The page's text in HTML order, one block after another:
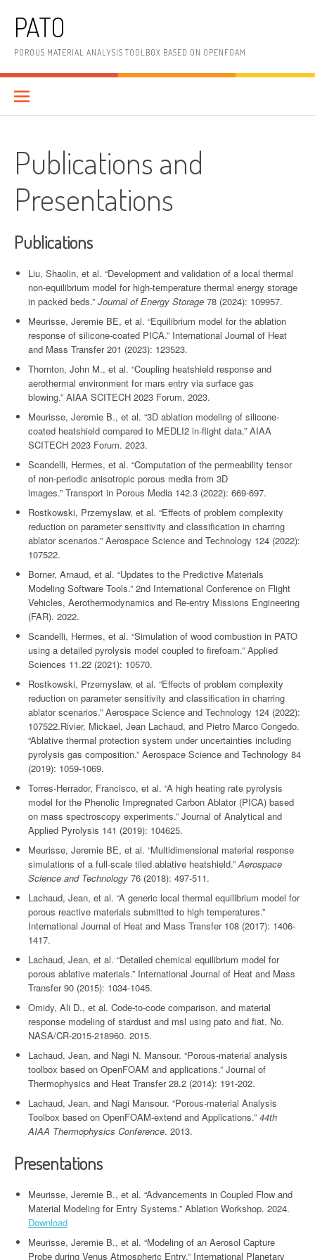
contentPATO
POROUS MATERIAL ANALYSIS TOOLBOX BASED ON OPENFOAM
Publications and
Presentations
Publications
Liu, Shaolin, et al. “Development and validation of a local thermal
non-equilibrium model for high-temperature thermal energy storage
in packed beds.” Journal of Energy Storage 78 (2024): 109957.
Meurisse, Jeremie BE, et al. “Equilibrium model for the ablation
response of silicone-coated PICA.” International Journal of Heat
and Mass Transfer 201 (2023): 123523.
Thornton, John M., et al. “Coupling heatshield response and
aerothermal environment for mars entry via surface gas
blowing.” AIAA SCITECH 2023 Forum. 2023.
Meurisse, Jeremie B., et al. “3D ablation modeling of silicone-
coated heatshield compared to MEDLI2 in-flight data.” AIAA
SCITECH 2023 Forum. 2023.
Scandelli, Hermes, et al. “Computation of the permeability tensor
of non-periodic anisotropic porous media from 3D
images.” Transport in Porous Media 142.3 (2022): 669-697.
Rostkowski, Przemyslaw, et al. “Effects of problem complexity
reduction on parameter sensitivity and classification in charring
ablator scenarios.” Aerospace Science and Technology 124 (2022):
107522.
Borner, Arnaud, et al. “Updates to the Predictive Materials
Modeling Software Tools.” 2nd International Conference on Flight
Vehicles, Aerothermodynamics and Re-entry Missions Engineering
(FAR). 2022.
Scandelli, Hermes, et al. “Simulation of wood combustion in PATO
using a detailed pyrolysis model coupled to firefoam.” Applied
Sciences 11.22 (2021): 10570.
Rostkowski, Przemyslaw, et al. “Effects of problem complexity
reduction on parameter sensitivity and classification in charring
ablator scenarios.” Aerospace Science and Technology 124 (2022):
107522.Rivier, Mickael, Jean Lachaud, and Pietro Marco Congedo.
“Ablative thermal protection system under uncertainties including
pyrolysis gas composition.” Aerospace Science and Technology 84
(2019): 1059-1069.
Torres-Herrador, Francisco, et al. “A high heating rate pyrolysis
model for the Phenolic Impregnated Carbon Ablator (PICA) based
on mass spectroscopy experiments.” Journal of Analytical and
Applied Pyrolysis 141 (2019): 104625.
Meurisse, Jeremie BE, et al. “Multidimensional material response
simulations of a full-scale tiled ablative heatshield.”Aerospace
Science and Technology 76 (2018): 497-511.
Lachaud, Jean, et al. “A generic local thermal equilibrium model for
porous reactive materials submitted to high temperatures.”
International Journal of Heat and Mass Transfer 108 (2017): 1406-
1417.
Lachaud, Jean, et al. “Detailed chemical equilibrium model for
porous ablative materials.” International Journal of Heat and Mass
Transfer 90 (2015): 1034-1045.
Omidy, Ali D., et al. Code-to-code comparison, and material
response modeling of stardust and msl using pato and fiat. No.
NASA/CR-2015-218960. 2015.
Lachaud, Jean, and Nagi N. Mansour. “Porous-material analysis
toolbox based on OpenFOAM and applications.” Journal of
Thermophysics and Heat Transfer 28.2 (2014): 191-202.
Lachaud, Jean, and Nagi Mansour. “Porous-material Analysis
Toolbox based on OpenFOAM-extend and Applications.” 44th
AIAA Thermophysics Conference. 2013.
Presentations
Meurisse, Jeremie B., et al. “Advancements in Coupled Flow and
Material Modeling for Entry Systems.” Ablation Workshop. 2024.
Download
Meurisse, Jeremie B., et al. “Modeling of an Aerosol Capture
Probe during Venus Atmospheric Entry.” International Planetary